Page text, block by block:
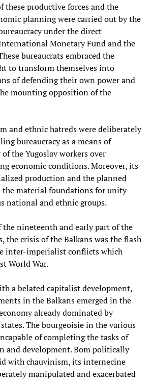
productive forces and the
planning were carried out by the
under the direct
Monetary Fund and the
bureaucrats embraced the
to transform themselves into
of defending their own power and
mounting opposition of the
and ethnic hatreds were deliberately
bureaucracy as a means of
the Yugoslav workers over
economic conditions. Moreover, its
production and the planned
the material foundations for unity
national and ethnic groups.
nineteenth and early part of the
the crisis of the Balkans was the flash
inter-imperialist conflicts which
World War.
a belated capitalist development,
in the Balkans emerged in the
already dominated by
The bourgeoisie in the various
of completing the tasks of
and development. Bom politically
with chauvinism, its internecine
manipulated and exacerbated